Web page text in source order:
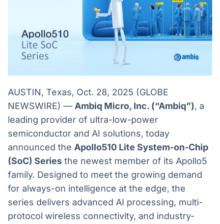
Broadcast
Radar
Monitoramento
inteligente de
notícias e
conteúdos
Broadcast
Fundos
A melhor
plataforma para
de investimento
Em breve
Investimentos
Em breve
Crédito
AUSTIN, Texas, Oct. 28, 2025 (GLOBE
NEWSWIRE) — Ambiq Micro, Inc. (“Ambiq”), a
leading provider of ultra-low-power
semiconductor and AI solutions, today
announced the Apollo510 Lite System-on-Chip
(SoC) Series the newest member of its Apollo5
family. Designed to meet the growing demand
for always-on intelligence at the edge, the
series delivers advanced AI processing, multi-
protocol wireless connectivity, and industry-